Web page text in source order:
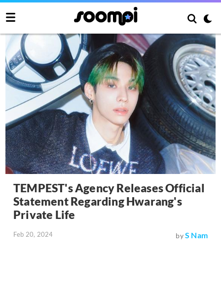
TEMPEST's Agency Releases Official
Statement Regarding Hwarang's
Private Life
Feb 20, 2024 byS Nam